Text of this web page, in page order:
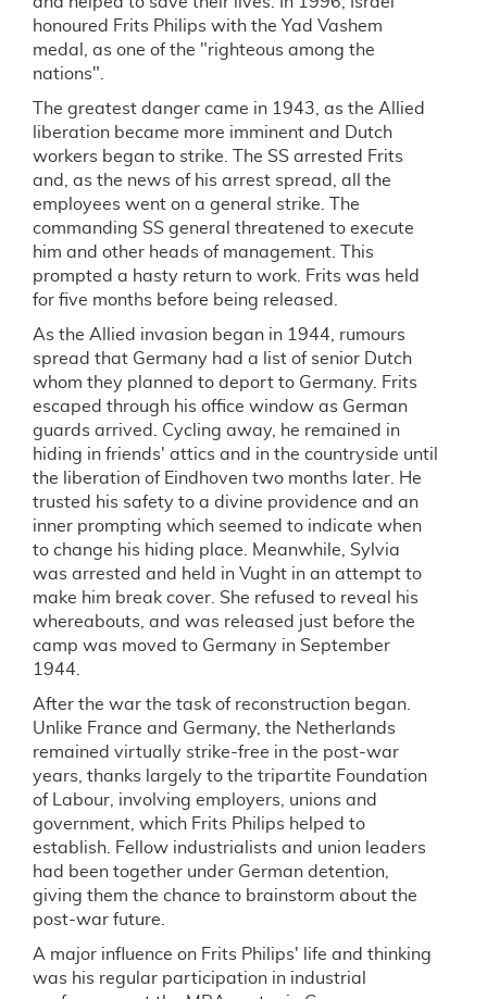
honoured Frits Philips with the Yad Vashem
medal, as one of the "righteous among the
nations".
The greatest danger came in 1943, as the Allied
liberation became more imminent and Dutch
workers began to strike. The SS arrested Frits
and, as the news of his arrest spread, all the
employees went on a general strike. The
commanding SS general threatened to execute
him and other heads of management. This
prompted a hasty return to work. Frits was held
for five months before being released.
As the Allied invasion began in 1944, rumours
spread that Germany had a list of senior Dutch
whom they planned to deport to Germany. Frits
escaped through his office window as German
guards arrived. Cycling away, he remained in
hiding in friends' attics and in the countryside until
the liberation of Eindhoven two months later. He
trusted his safety to a divine providence and an
inner prompting which seemed to indicate when
to change his hiding place. Meanwhile, Sylvia
was arrested and held in Vught in an attempt to
make him break cover. She refused to reveal his
whereabouts, and was released just before the
camp was moved to Germany in September
1944.
After the war the task of reconstruction began.
Unlike France and Germany, the Netherlands
remained virtually strike-free in the post-war
years, thanks largely to the tripartite Foundation
of Labour, involving employers, unions and
government, which Frits Philips helped to
establish. Fellow industrialists and union leaders
had been together under German detention,
giving them the chance to brainstorm about the
post-war future.
A major influence on Frits Philips' life and thinking
was his regular participation in industrial